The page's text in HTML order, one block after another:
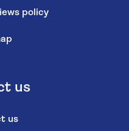
policy
us
us